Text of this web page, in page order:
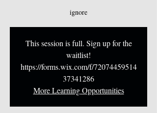
ignore
This session is full. Sign up for the
waitlist!
https://forms.wix.com/f/72074459514
37341286
More Learning Opportunities